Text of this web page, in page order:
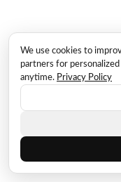
We use cookies to
partners for personalized
anytime. Privacy Policy